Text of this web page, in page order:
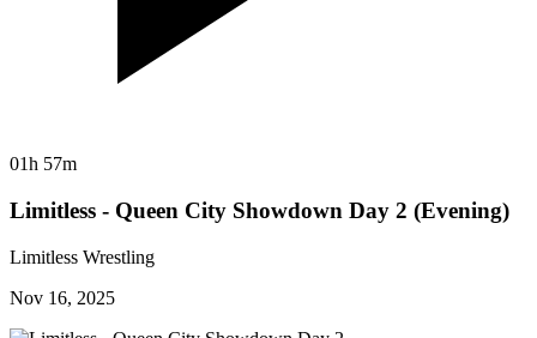
01h 57m
Limitless - Queen City Showdown Day 2 (Evening)
Limitless Wrestling
Nov 16, 2025